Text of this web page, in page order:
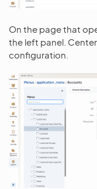
On the page that
the left panel.
configuration.